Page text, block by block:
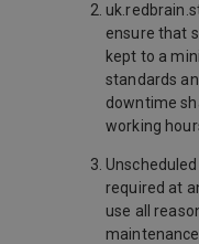
ensure that
kept to a
standards
downtime
working
required at
use all